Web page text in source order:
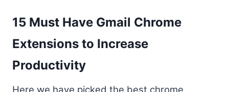
15 Must Have Gmail Chrome
Extensions to Increase
Productivity